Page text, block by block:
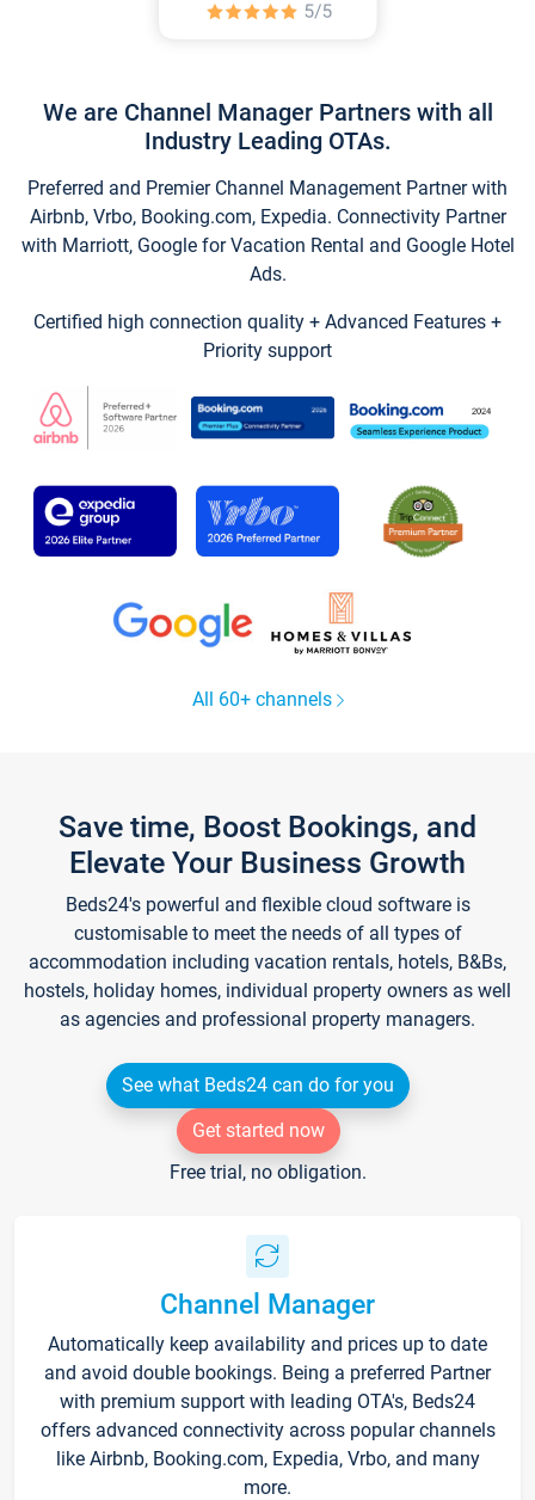
We are Channel Manager Partners with all
Industry Leading OTAs.
Preferred and Premier Channel Management Partner with
Airbnb, Vrbo, Booking.com, Expedia. Connectivity Partner
with Marriott, Google for Vacation Rental and Google Hotel
Ads.
Certified high connection quality + Advanced Features +
Priority support
All 60+ channels
Save time, Boost Bookings, and
Elevate Your Business Growth
Beds24's powerful and flexible cloud software is
customisable to meet the needs of all types of
accommodation including vacation rentals, hotels, B&Bs,
hostels, holiday homes, individual property owners as well
as agencies and professional property managers.
See what Beds24 can do for you
Get started now
Free trial, no obligation.
Channel Manager
Automatically keep availability and prices up to date
and avoid double bookings. Being a preferred Partner
with premium support with leading OTA's, Beds24
offers advanced connectivity across popular channels
like Airbnb, Booking.com, Expedia, Vrbo, and many
more.